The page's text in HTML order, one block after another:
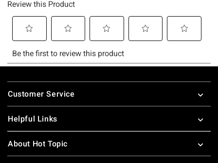
Footer
Customer Service
Helpful Links
About Hot Topic